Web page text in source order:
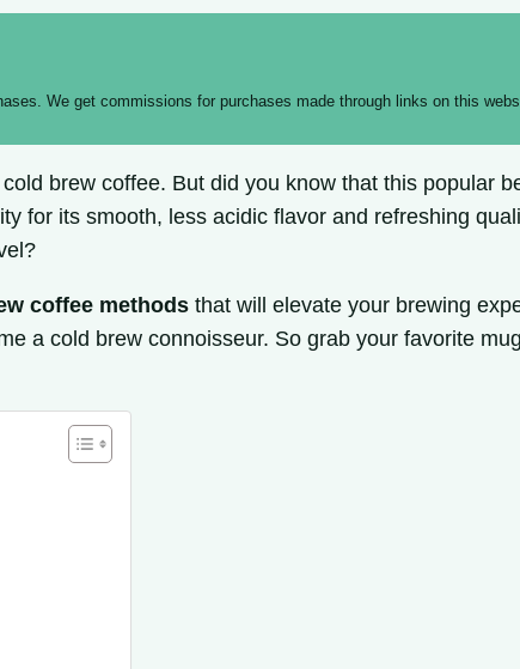
We get commissions for purchases made through links on this
brew coffee. But did you know that this popular
for its smooth, less acidic flavor and refreshing
coffee methods that will elevate your brewing
a cold brew connoisseur. So grab your favorite